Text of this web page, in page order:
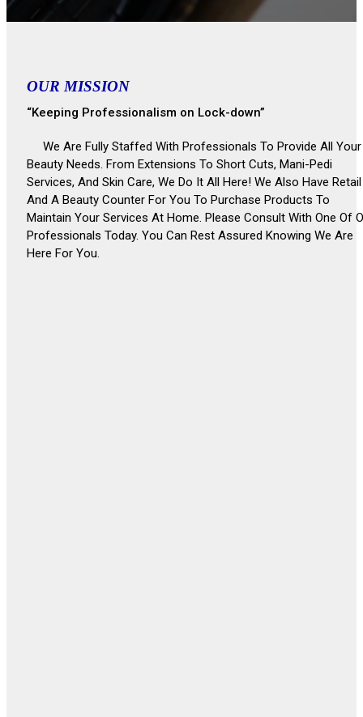
OUR MISSION
“Keeping Professionalism on Lock-down”
We Are Fully Staffed With Professionals To Provide All Your
Beauty Needs. From Extensions To Short Cuts, Mani-Pedi
Services, And Skin Care, We Do It All Here! We Also Have Retail
And A Beauty Counter For You To Purchase Products To
Maintain Your Services At Home. Please Consult With One Of
Professionals Today. You Can Rest Assured Knowing We Are
Here For You.